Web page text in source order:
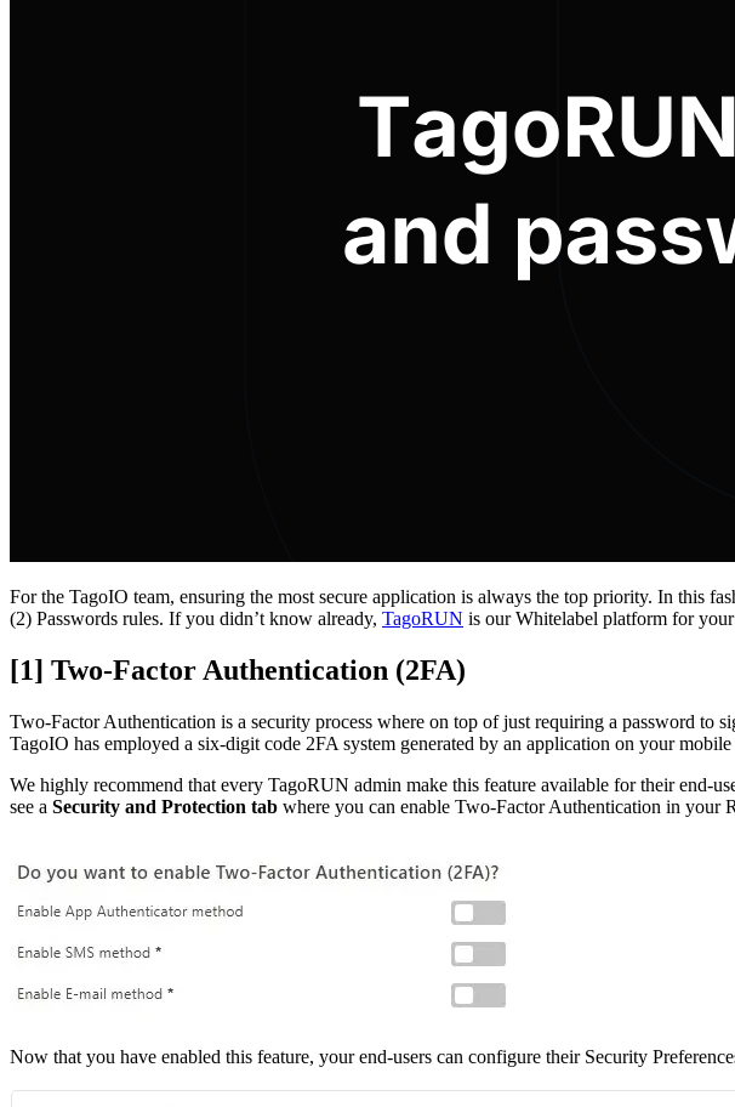
For the TagoIO team, ensuring the most secure application is always the top priority. In this
(2) Passwords rules. If you didn’t know already, TagoRUN is our Whitelabel platform for
[1] Two-Factor Authentication (2FA)
Two-Factor Authentication is a security process where on top of just requiring a password to
TagoIO has employed a six-digit code 2FA system generated by an application on your
We highly recommend that every TagoRUN admin make this feature available for their end-
see a Security and Protection tab where you can enable Two-Factor Authentication in your
Now that you have enabled this feature, your end-users can configure their Security